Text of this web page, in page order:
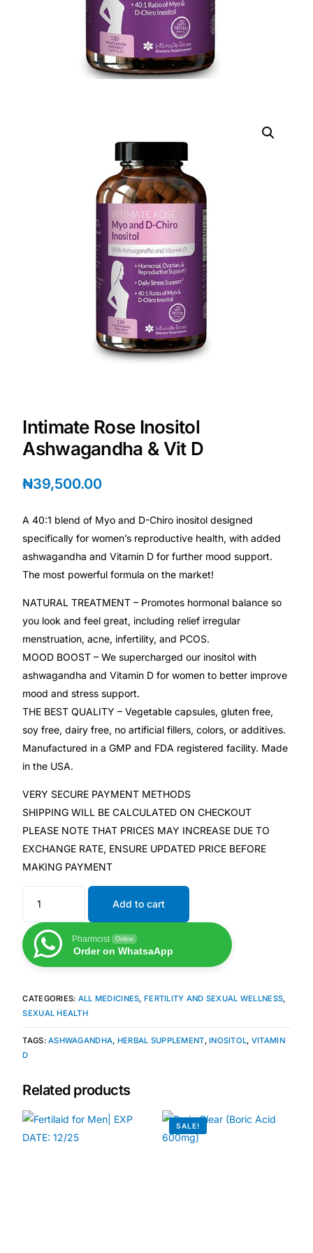
DIGITAL INNOVATIONS
HubPharm Afiya AI
ADHD Screener
HMO ROI Calculator
Diabetes Risk Test
PrEP Eligibility Checker
Sleep Apnea Screener
Depression Screener
Anxiety Screener
Cancer Emergency Screening
Fertility
Diabetes
Heart Health
Mental Health
HIV / PrEP / PEP
Hepatitis
Lifestyle Health Challenges
Our Purpose
Our Team
Coordinated Care Team
Impact Stories
Press Room
FAQs
Intimate Rose Inositol
Ashwagandha & Vit D
₦39,500.00
A 40:1 blend of Myo and D-Chiro inositol designed
specifically for women’s reproductive health, with added
ashwagandha and Vitamin D for further mood support.
The most powerful formula on the market!
NATURAL TREATMENT – Promotes hormonal balance so
you look and feel great, including relief irregular
menstruation, acne, infertility, and PCOS.
MOOD BOOST – We supercharged our inositol with
ashwagandha and Vitamin D for women to better improve
mood and stress support.
THE BEST QUALITY – Vegetable capsules, gluten free,
soy free, dairy free, no artificial fillers, colors, or additives.
Manufactured in a GMP and FDA registered facility. Made
in the USA.
VERY SECURE PAYMENT METHODS
SHIPPING WILL BE CALCULATED ON CHECKOUT
PLEASE NOTE THAT PRICES MAY INCREASE DUE TO
EXCHANGE RATE, ENSURE UPDATED PRICE BEFORE
MAKING PAYMENT
Add to cart
Pharmcist Online
Order on WhatsaApp
CATEGORIES: ALL MEDICINES, FERTILITY AND SEXUAL WELLNESS,
SEXUAL HEALTH
TAGS:ASHWAGANDHA, HERBAL SUPPLEMENT, INOSITOL, VITAMIN
D
Related products
SALE!